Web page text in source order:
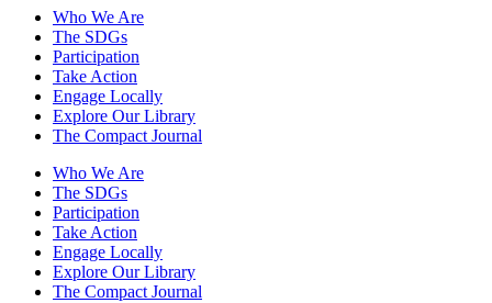
Who We Are
The SDGs
Participation
Take Action
Engage Locally
Explore Our Library
The Compact Journal
Who We Are
The SDGs
Participation
Take Action
Engage Locally
Explore Our Library
The Compact Journal